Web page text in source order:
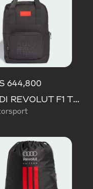
644,800
AUDI REVOLUT F1 TEAM ELEVATED BACKPACK